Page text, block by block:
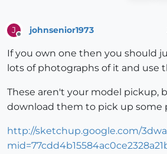
J johnsenior1973
If you own one then you should
lots of photographs of it and use
These aren't your model pickup,
download them to pick up some
http://sketchup.google.com/